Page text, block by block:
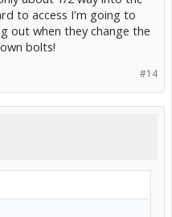
to access I'm going to
out when they change the
bolts!
#14